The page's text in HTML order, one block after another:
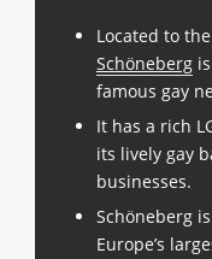
Located to
Schönebergis
famous gay
It has a rich
its lively gay
businesses.
Schöneberg
Europe’s